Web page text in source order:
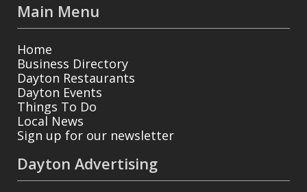
Main Menu
Home
Business Directory
Dayton Restaurants
Dayton Events
Things To Do
Local News
Sign up for our newsletter
Dayton Advertising